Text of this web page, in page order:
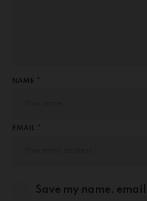
NAME *
EMAIL *
Save my name,